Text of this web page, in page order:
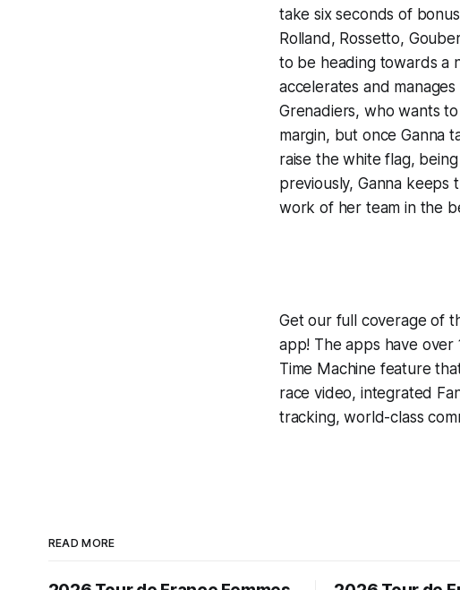
take six seconds of
Rolland, Rossetto,
to be heading towards a
accelerates and
Grenadiers, who wants
margin, but once Ganna
raise the white flag,
previously, Ganna keeps
work of her team in the
Get our full coverage of
app! The apps have over
Time Machine feature
race video, integrated
tracking, world-class
READ MORE